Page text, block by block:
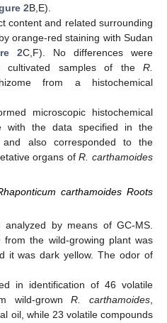
2B,E).
content and related surrounding
orange-red staining with Sudan
2C,F). No differences were
cultivated samples of the R.
from a histochemical
microscopic histochemical
with the data specified in the
also corresponded to the
organs ofR. carthamoides
carthamoides Roots
by means of GC-MS.
the wild-growing plant was
it was dark yellow. The odor of
in identification of 46 volatile
wild-grownR. carthamoides,
oil, while 23 volatile compounds